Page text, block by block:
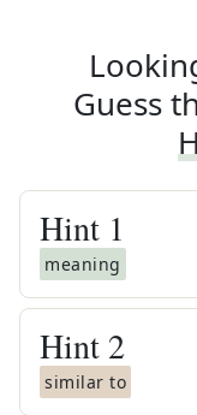
Guess
Hint 1
meaning
Hint 2
similar to